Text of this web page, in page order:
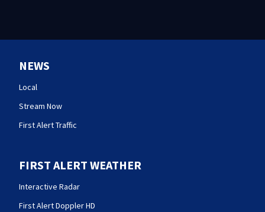
NEWS
Local
Stream Now
First Alert Traffic
FIRST ALERT WEATHER
Interactive Radar
First Alert Doppler HD